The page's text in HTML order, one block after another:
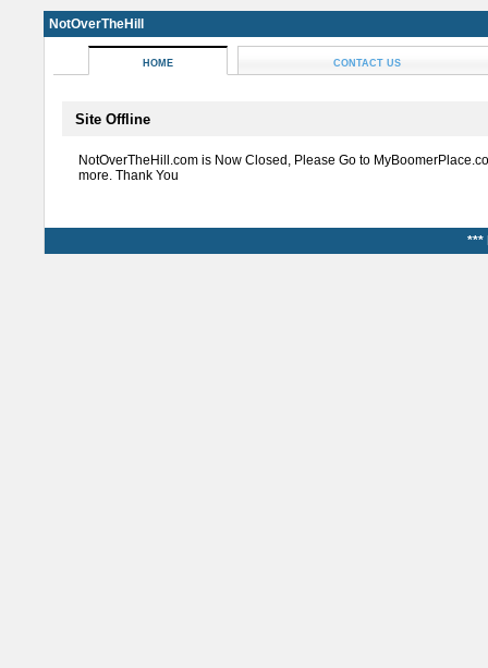
NotOverTheHill
HOME CONTACT US
Site Offline
NotOverTheHill.com is Now Closed, Please Go to
more. Thank You
***